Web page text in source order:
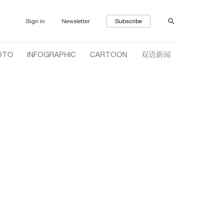
Sign in Newsletter Subscribe
INFOGRAPHIC CARTOON 双语新闻